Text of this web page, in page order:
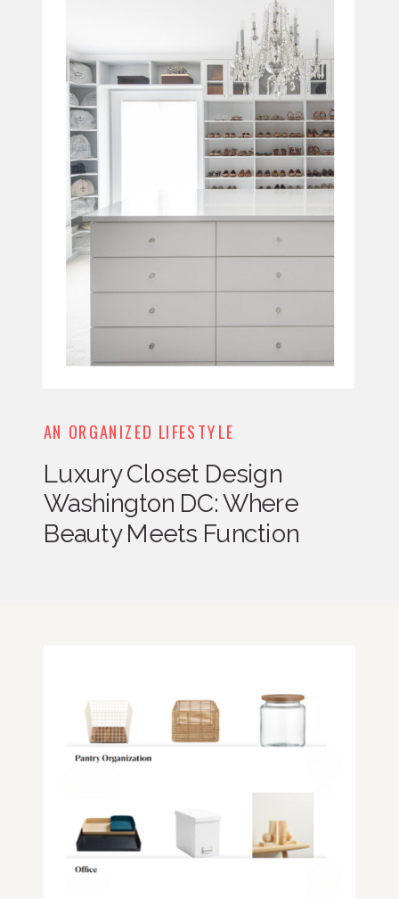
AN ORGANIZED LIFESTYLE
Luxury Closet Design
Washington DC: Where
Beauty Meets Function